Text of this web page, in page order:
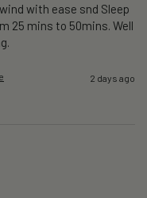
with ease snd Sleep
25 mins to 50mins. Well
2 days ago